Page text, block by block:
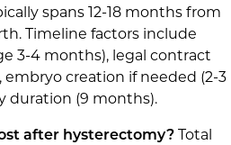
spans 12-18 months from
Timeline factors include
3-4 months), legal contract
creation if needed (2-3
duration (9 months).
after hysterectomy? Total